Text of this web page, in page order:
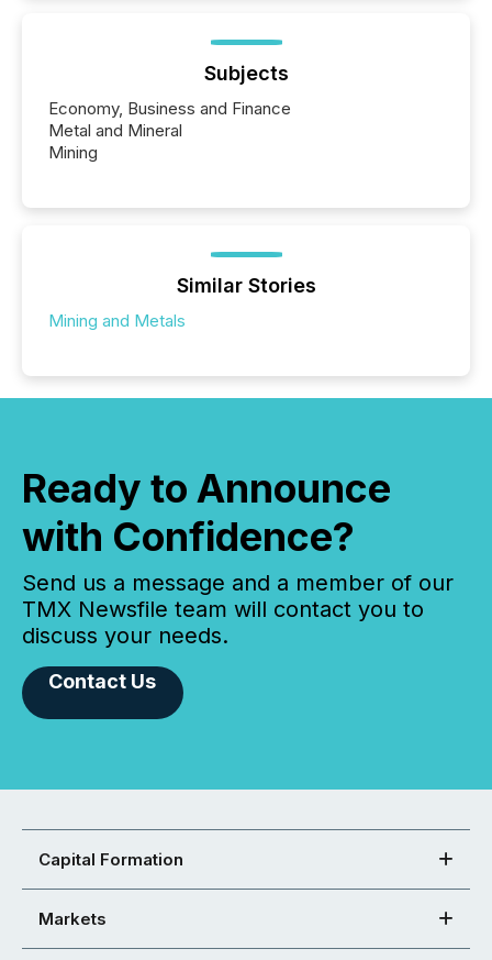
Subjects
Economy, Business and Finance
Metal and Mineral
Mining
Similar Stories
Mining and Metals
Ready to Announce
with Confidence?
Send us a message and a member of our
TMX Newsfile team will contact you to
discuss your needs.
Contact Us
Capital Formation
Markets